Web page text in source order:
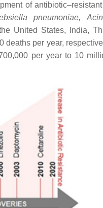
of
pneumoniae,
United States, India,
per year,
per year to 10